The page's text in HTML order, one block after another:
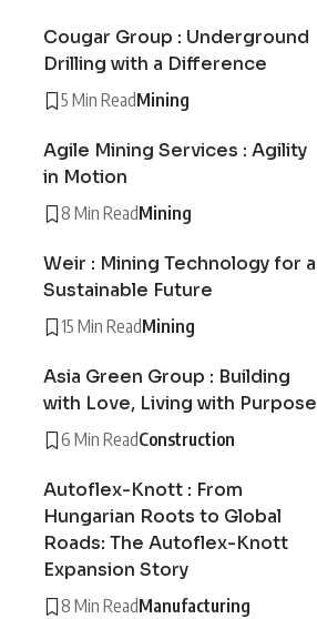
Cougar Group : Underground
Drilling with a Difference
5 Min ReadMining
Agile Mining Services : Agility
in Motion
8 Min ReadMining
Weir : Mining Technology for a
Sustainable Future
15 Min ReadMining
Asia Green Group : Building
with Love, Living with Purpose
6 Min ReadConstruction
Autoflex-Knott : From
Hungarian Roots to Global
Roads: The Autoflex-Knott
Expansion Story
8 Min ReadManufacturing